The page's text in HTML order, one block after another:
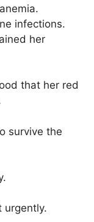
infections.
her
that her red
survive the
urgently.